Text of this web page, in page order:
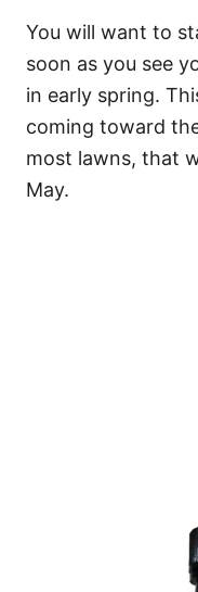
You will want to
soon as you see
in early spring.
coming toward
most lawns, that
May.